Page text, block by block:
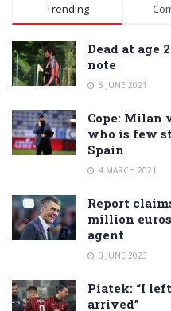
Trending
Dead at age
note
6 JUNE 2021
Cope: Milan
who is few
Spain
4 MARCH 2021
Report
million
agent
3 JUNE 2023
Piatek: “I
arrived”